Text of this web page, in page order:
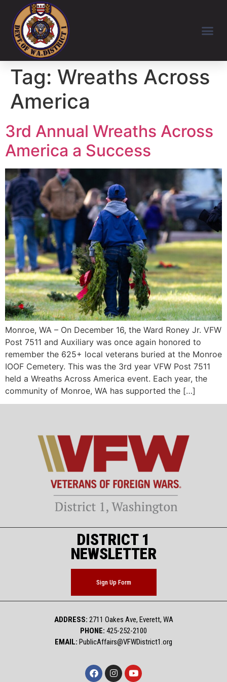
Tag: Wreaths Across
America
3rd Annual Wreaths Across
America a Success
Monroe, WA – On December 16, the Ward Roney Jr. VFW
Post 7511 and Auxiliary was once again honored to
remember the 625+ local veterans buried at the Monroe
IOOF Cemetery. This was the 3rd year VFW Post 7511
held a Wreaths Across America event. Each year, the
community of Monroe, WA has supported the […]
DISTRICT 1
NEWSLETTER
Sign Up Form
ADDRESS: 2711 Oakes Ave, Everett, WA
PHONE: 425-252-2100
EMAIL: PublicAffairs@VFWDistrict1.org